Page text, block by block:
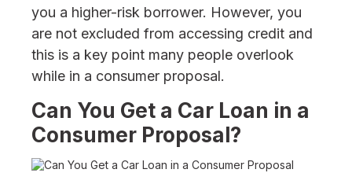
you a higher-risk borrower. However, you
are not excluded from accessing credit and
this is a key point many people overlook
while in a consumer proposal.
Can You Get a Car Loan in a
Consumer Proposal?